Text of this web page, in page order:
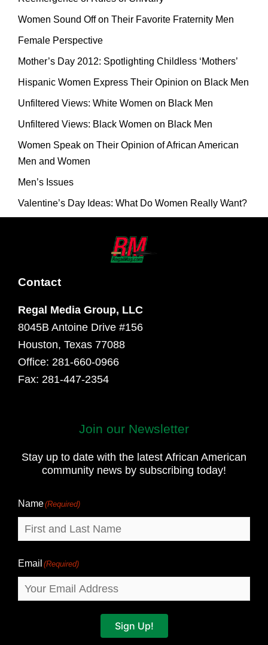
Women Sound Off on Their Favorite Fraternity Men
Female Perspective
Mother’s Day 2012: Spotlighting Childless ‘Mothers’
Hispanic Women Express Their Opinion on Black Men
Unfiltered Views: White Women on Black Men
Unfiltered Views: Black Women on Black Men
Women Speak on Their Opinion of African American
Men and Women
Men’s Issues
Valentine’s Day Ideas: What Do Women Really Want?
Contact
Regal Media Group, LLC
8045B Antoine Drive #156
Houston, Texas 77088
Office: 281-660-0966
Fax: 281-447-2354
Join our Newsletter
Stay up to date with the latest African American
community news by subscribing today!
Name(Required)
Last
Email (Required)
Sign Up!